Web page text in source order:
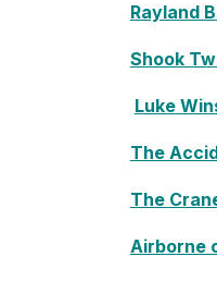
Rayland
Shook
Luke
The
The
Airborne